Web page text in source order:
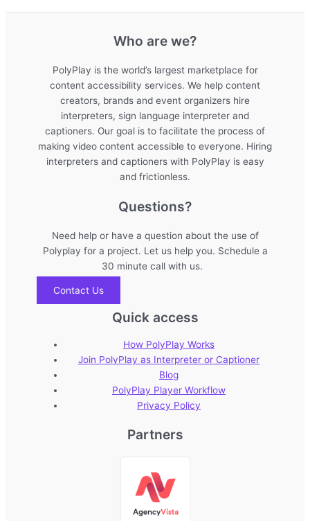
Who are we?
PolyPlay is the world’s largest marketplace for
content accessibility services. We help content
creators, brands and event organizers hire
interpreters, sign language interpreter and
captioners. Our goal is to facilitate the process of
making video content accessible to everyone. Hiring
interpreters and captioners with PolyPlay is easy
and frictionless.
Questions?
Need help or have a question about the use of
Polyplay for a project. Let us help you. Schedule a
30 minute call with us.
Contact Us
Quick access
How PolyPlay Works
Join PolyPlay as Interpreter or Captioner
Blog
PolyPlay Player Workflow
Privacy Policy
Partners